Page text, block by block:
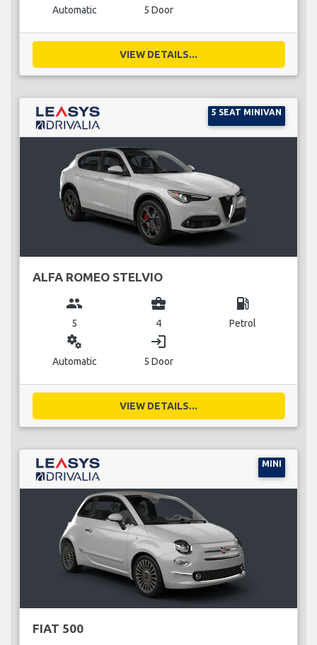
Automatic 5 Door
VIEW DETAILS...
5 SEAT MINIVAN
ALFA ROMEO STELVIO
group
5
business_center
4
local_gas_station
Petrol
miscellaneous_services
Automatic
login
5 Door
VIEW DETAILS...
MINI
FIAT 500